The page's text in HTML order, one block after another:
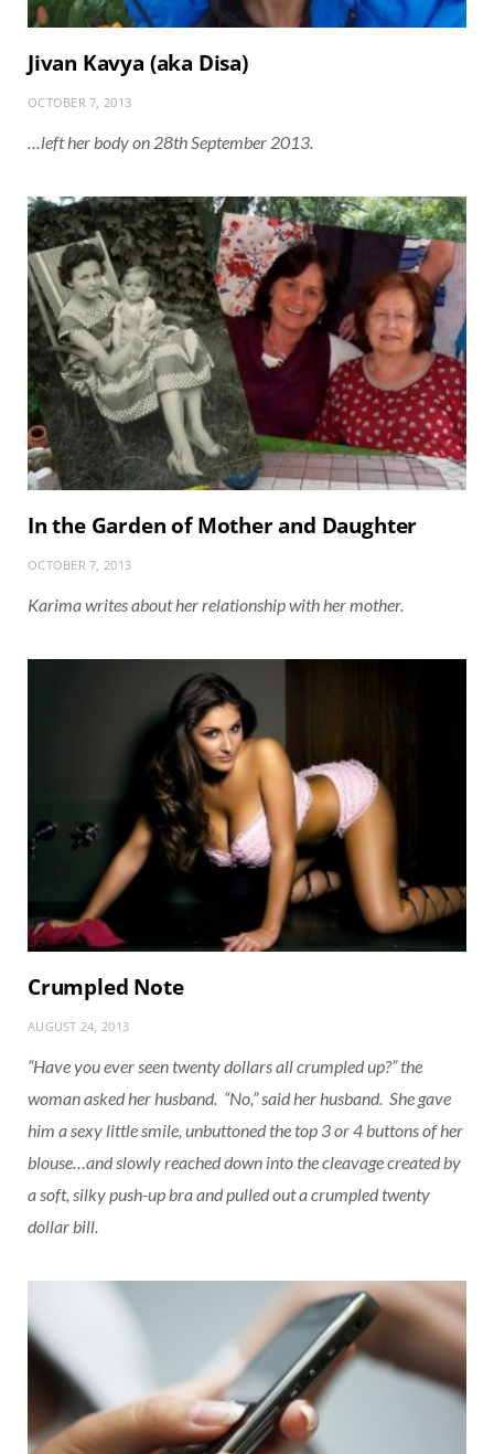
Jivan Kavya (aka Disa)
OCTOBER 7, 2013
…left her body on 28th September 2013.
In the Garden of Mother and Daughter
OCTOBER 7, 2013
Karima writes about her relationship with her mother.
Crumpled Note
AUGUST 24, 2013
“Have you ever seen twenty dollars all crumpled up?” the
woman asked her husband. “No,” said her husband. She gave
him a sexy little smile, unbuttoned the top 3 or 4 buttons of her
blouse…and slowly reached down into the cleavage created by
a soft, silky push-up bra and pulled out a crumpled twenty
dollar bill.